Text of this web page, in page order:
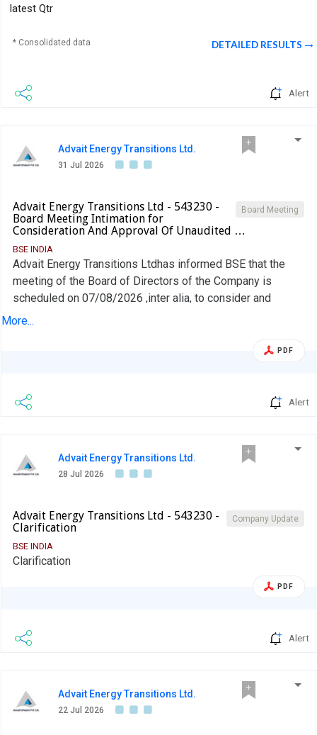
latest Qtr
* Consolidated data DETAILED RESULTS
Alert
Advait Energy Transitions Ltd.
31 Jul 2026
Board Meeting
Advait Energy Transitions Ltd - 543230 -
Board Meeting Intimation for
Consideration And Approval Of Unaudited …
BSE INDIA
Advait Energy Transitions Ltdhas informed BSE that the
meeting of the Board of Directors of the Company is
scheduled on 07/08/2026 ,inter alia, to consider and
approve Unaudited Standalone and Consolidated Financial
More...
PDF
Alert
Advait Energy Transitions Ltd.
28 Jul 2026
Company Update
Advait Energy Transitions Ltd - 543230 -
Clarification
BSE INDIA
Clarification
PDF
Alert
Advait Energy Transitions Ltd.
22 Jul 2026